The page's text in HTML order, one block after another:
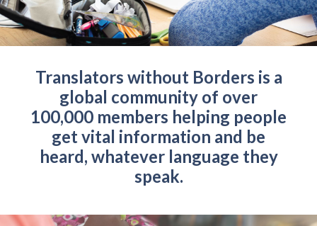
Translators without Borders is a
global community of over
100,000 members helping people
get vital information and be
heard, whatever language they
speak.